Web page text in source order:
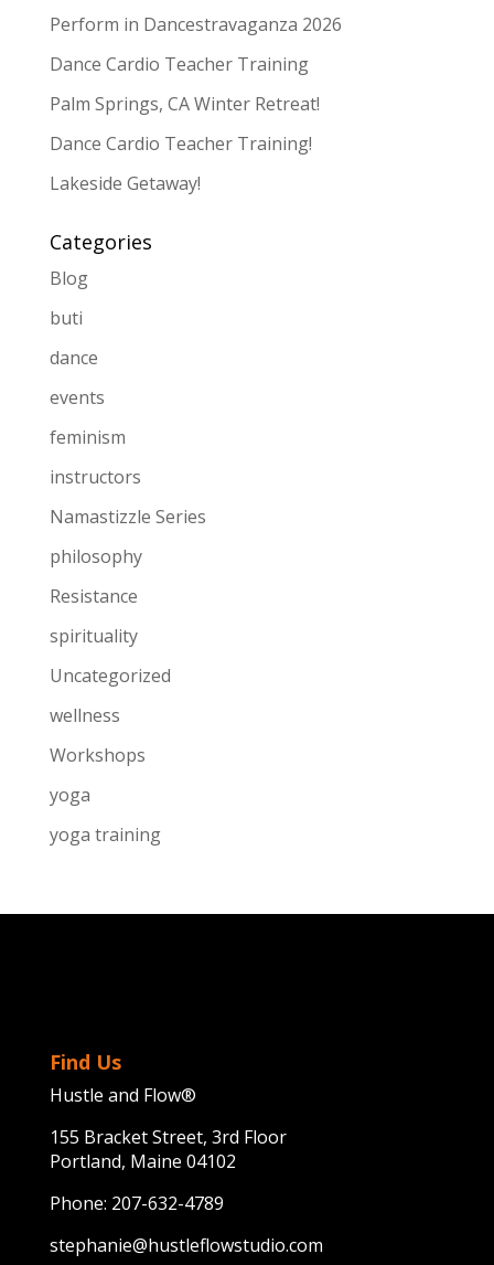
Perform in Dancestravaganza 2026
Dance Cardio Teacher Training
Palm Springs, CA Winter Retreat!
Dance Cardio Teacher Training!
Lakeside Getaway!
Categories
Blog
buti
dance
events
feminism
instructors
Namastizzle Series
philosophy
Resistance
spirituality
Uncategorized
wellness
Workshops
yoga
yoga training
Find Us
Hustle and Flow®
155 Bracket Street, 3rd Floor
Portland, Maine 04102
Phone: 207-632-4789
stephanie@hustleflowstudio.com